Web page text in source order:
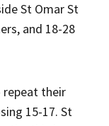
St Omar St
and 18-28
repeat their
15-17. St